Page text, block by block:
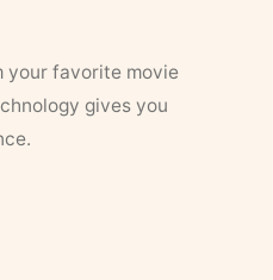
your favorite movie
gives you